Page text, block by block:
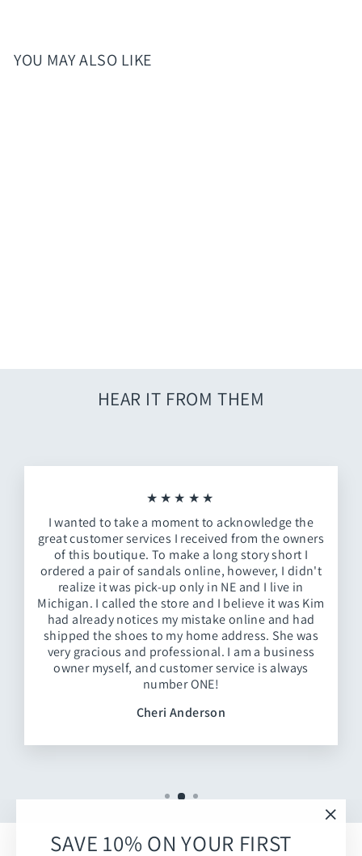
SAVE 10% ON YOUR FIRST
YOU MAY ALSO LIKE
HEAR IT FROM THEM
★★★★★
I wanted to take a moment to acknowledge the
great customer services I received from the owners
of this boutique. To make a long story short I
ordered a pair of sandals online, however, I didn't
realize it was pick-up only in NE and I live in
Michigan. I called the store and I believe it was Kim
had already notices my mistake online and had
shipped the shoes to my home address. She was
very gracious and professional. I am a business
owner myself, and customer service is always
number ONE!
Cheri Anderson